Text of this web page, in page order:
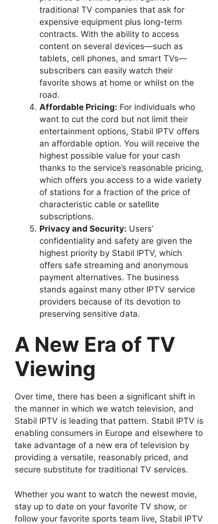
traditional TV companies that ask for
expensive equipment plus long-term
contracts. With the ability to access
content on several devices—such as
tablets, cell phones, and smart TVs—
subscribers can easily watch their
favorite shows at home or whilst on the
road.
Affordable Pricing: For individuals who
want to cut the cord but not limit their
entertainment options, Stabil IPTV offers
an affordable option. You will receive the
highest possible value for your cash
thanks to the service’s reasonable pricing,
which offers you access to a wide variety
of stations for a fraction of the price of
characteristic cable or satellite
subscriptions.
Privacy and Security: Users’
confidentiality and safety are given the
highest priority by Stabil IPTV, which
offers safe streaming and anonymous
payment alternatives. The business
stands against many other IPTV service
providers because of its devotion to
preserving sensitive data.
A New Era of TV
Viewing
Over time, there has been a significant shift in
the manner in which we watch television, and
Stabil IPTV is leading that pattern. Stabil IPTV is
enabling consumers in Europe and elsewhere to
take advantage of a new era of television by
providing a versatile, reasonably priced, and
secure substitute for traditional TV services.
Whether you want to watch the newest movie,
stay up to date on your favorite TV show, or
follow your favorite sports team live, Stabil IPTV